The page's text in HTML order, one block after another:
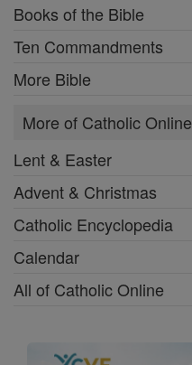
Books of the Bible
Ten Commandments
More Bible
More of Catholic Online
Lent & Easter
Advent & Christmas
Catholic Encyclopedia
Calendar
All of Catholic Online